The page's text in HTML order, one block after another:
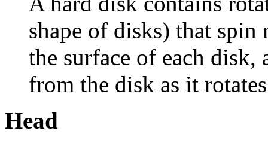
shape of disks) that
the surface of each disk,
from the disk as it
Head